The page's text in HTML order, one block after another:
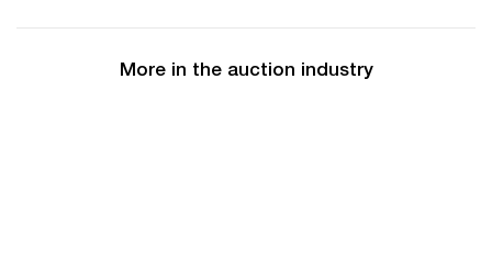
More in the auction industry